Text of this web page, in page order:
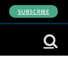
SUBSCRIBE